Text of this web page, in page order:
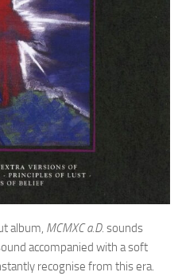
album, MCMXC a.D. sounds
accompanied with a soft
recognise from this era.